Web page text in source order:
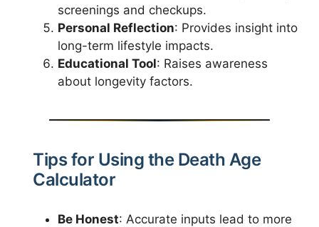
screenings and checkups.
Personal Reflection: Provides insight into
long-term lifestyle impacts.
Educational Tool: Raises awareness
about longevity factors.
Tips for Using the Death Age
Calculator
Be Honest: Accurate inputs lead to more